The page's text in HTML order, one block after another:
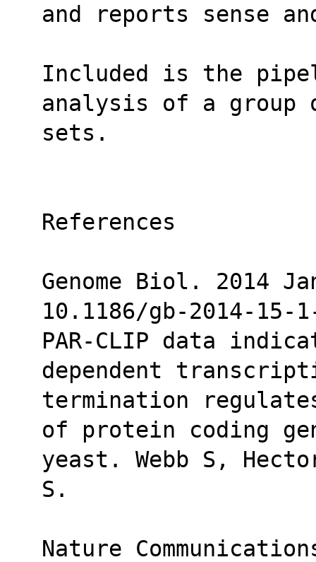
and reports sense
Included is the
analysis of a group
sets.
References
Genome Biol. 2014
10.1186/gb-2014-15-
PAR-CLIP data
dependent
termination
of protein coding
yeast. Webb S,
S.
Nature